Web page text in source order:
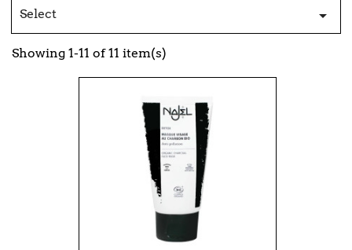
Select 
Showing 1-11 of 11 item(s)